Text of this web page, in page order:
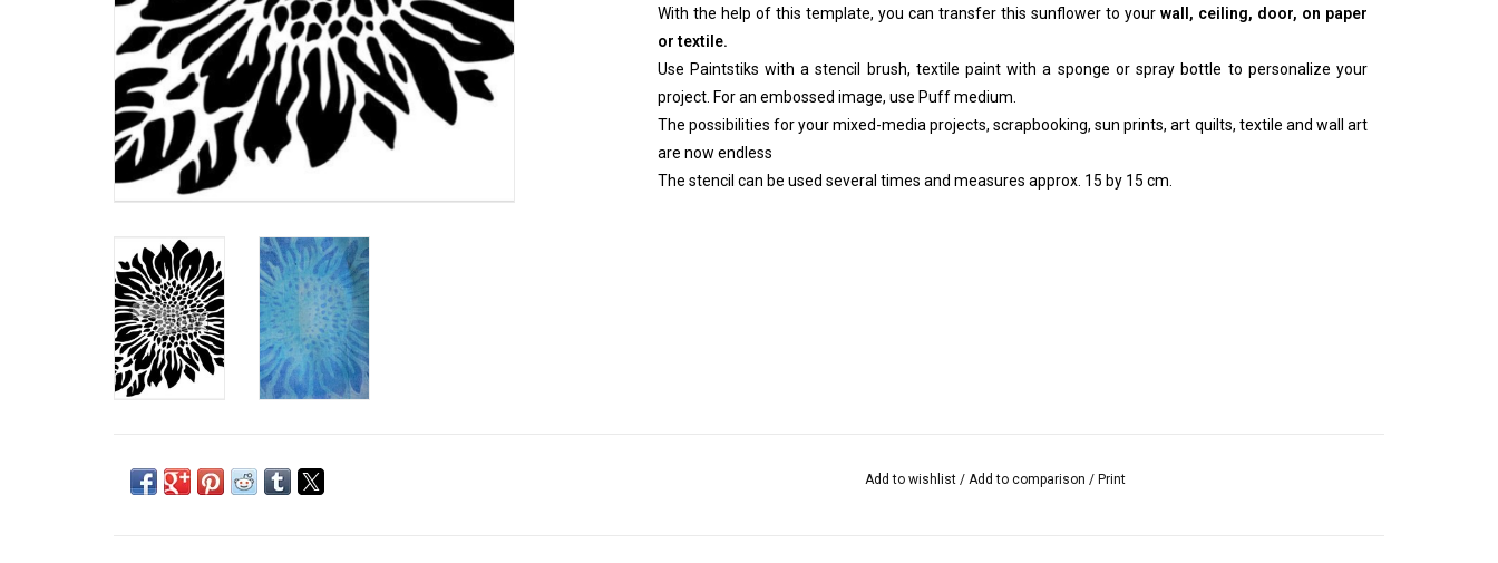
With the help of this template, you can transfer this sunflower to your wall, ceiling, door, on paper
or textile.
Use Paintstiks with a stencil brush, textile paint with a sponge or spray bottle to personalize your
project. For an embossed image, use Puff medium.
The possibilities for your mixed-media projects, scrapbooking, sun prints, art quilts, textile and wall art
are now endless
The stencil can be used several times and measures approx. 15 by 15 cm.
Add to wishlist / Add to comparison /Print